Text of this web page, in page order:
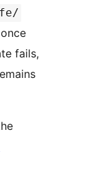
fails,